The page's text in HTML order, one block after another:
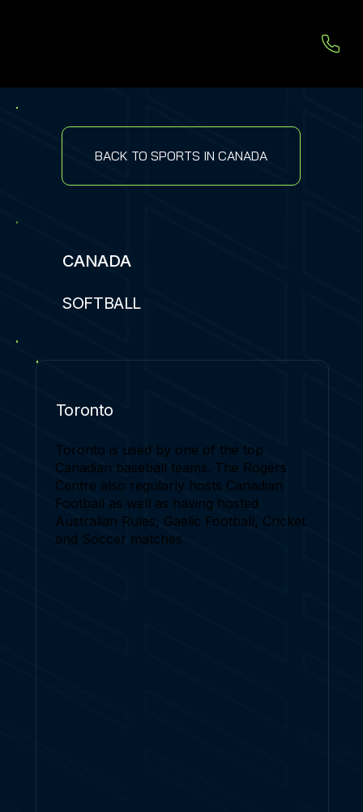
BACK TO SPORTS IN CANADA
CANADA
SOFTBALL
Toronto
Toronto is used by one of the top
Canadian baseball teams. The Rogers
Centre also regularly hosts Canadian
Football as well as having hosted
Australian Rules, Gaelic Football, Cricket
and Soccer matches.